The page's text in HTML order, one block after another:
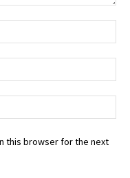
this browser for the next